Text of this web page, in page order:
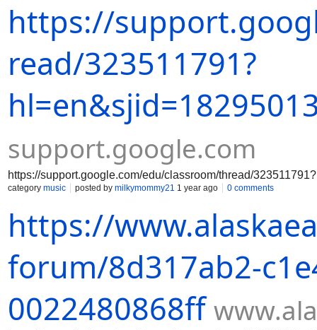
https://
read/323511791?
support.google.com
https://support.google.com/edu/classroom/thread/
category music posted by milkymommy21 1 year ago 0 comments
https://
forum/8d317ab2-
0022480868ff